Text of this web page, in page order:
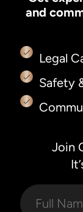
and
Legal
Safety
Join